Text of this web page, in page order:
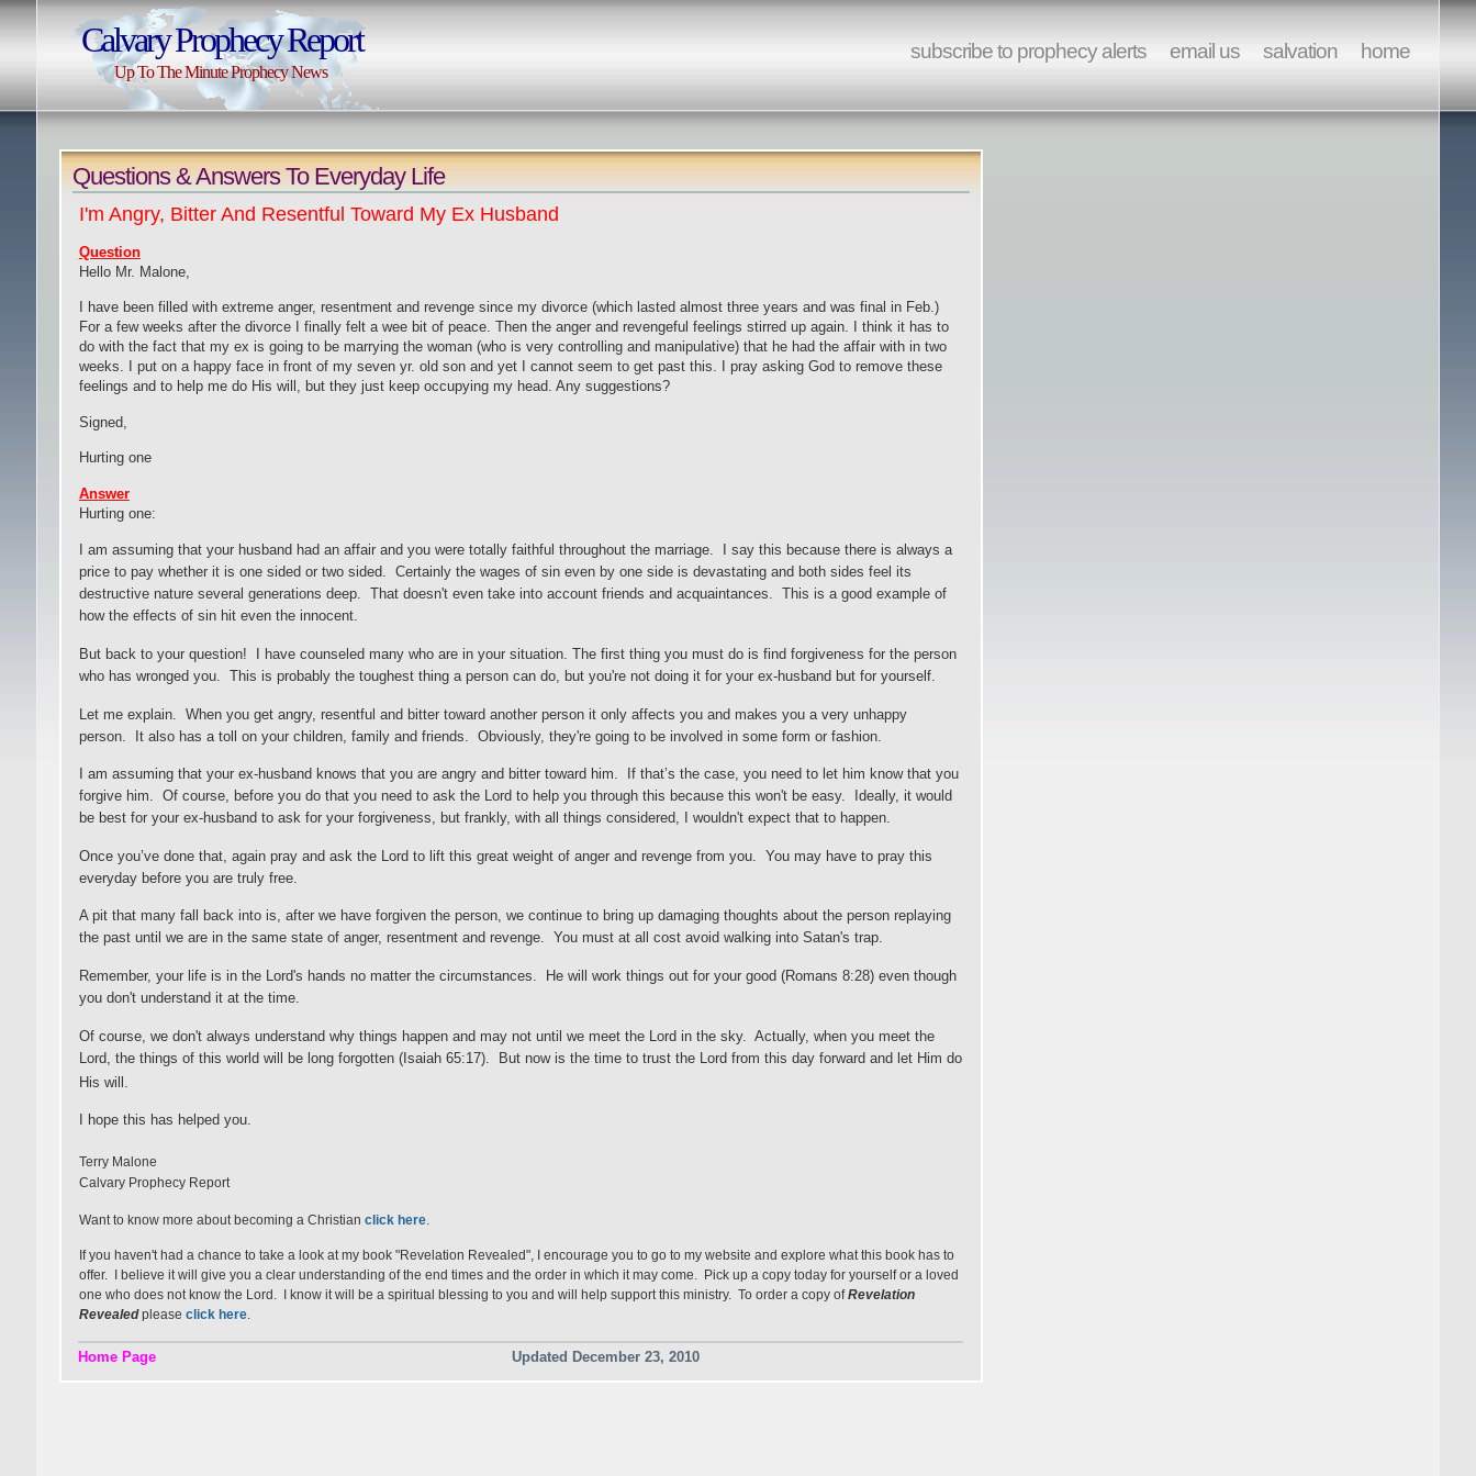
Calvary Prophecy Report
Up To The Minute Prophecy News
subscribe to prophecy alerts email us salvation home
Questions & Answers To Everyday Life
I'm Angry, Bitter And Resentful Toward My Ex Husband
Question
Hello Mr. Malone,
I have been filled with extreme anger, resentment and revenge since my divorce (which lasted almost three years and was final in Feb.)
For a few weeks after the divorce I finally felt a wee bit of peace. Then the anger and revengeful feelings stirred up again. I think it has to
do with the fact that my ex is going to be marrying the woman (who is very controlling and manipulative) that he had the affair with in two
weeks. I put on a happy face in front of my seven yr. old son and yet I cannot seem to get past this. I pray asking God to remove these
feelings and to help me do H is will, but they just keep occupying my head. Any suggestions?
Signed,
Hurting one
Answer
Hurting one:
I am assuming that your husband had an affair and you were totally faithful throughout the marriage. I say this because there is always a
price to pay whether it is one sided or two sided. Certainly the wages of sin even by one side is devastating and both sides feel its
destructive nature several generations deep. That doesn't even take into account friends and acquaintances. This is a good example of
how the effects of sin hit even the innocent.
But back to your question! I have counseled many who are in your situation. The first thing you must do is find forgiveness for the person
who has wronged you. This is probably the toughest thing a person can do, but you're not doing it for your ex-husband but for yourself.
Let me explain. When you get angry, resentful and bitter toward another person it only affects you and makes you a very unhappy
person. It also has a toll on your children, family and friends. Obviously, they're going to be involved in some form or fashion.
I am assuming that your ex-husband knows that you are angry and bitter toward him. If that’s the case, you need to let him know that you
forgive him. Of course, before you do that you need to ask the Lord to help you through this because this won't be easy.
Ideally, it would
be best for your ex-husband to ask for your forgiveness, but frankly, with all things considered, I wouldn't expect that to happen.
Once you’ve done that, again pray and ask the Lord to lift this great weight of anger and revenge from you. You may have to pray this
everyday before you are truly free.
A pit that many fall back into is, after we have forgiven the person, we continue to bring up damaging thoughts about the person replaying
the past until we are in the same state of anger, resentment and revenge. You must at all cost avoid walking into Satan's trap.
Remember, your life is in the Lord's hands no matter the circumstances. He will work things out for your good (Romans 8:28) even though
you don't understand it at the time.
Of course, we don't always understand why things happen and may not until we meet the Lord in the sky. Actually, when you meet the
Lord, the things of this world will be long forgotten (Isaiah 65:17). But now is the time to trust the Lord from this day forward and let Him do
His will.
I hope this has helped you.
Terry Malone
Calvary Prophecy Report
Want to know more about becoming a Christian click here.
If you haven't had a chance to take a look at my book "Revelation Revealed", I encourage you to go to my website and explore what this book has to
offer. I believe it will give you a clear understanding of the end times and the order in which it may come. Pick up a copy today for yourself or a loved
one who does not know the Lord. I know it will be a spiritual blessing to you and will help support this ministry. To order a copy ofRevelation
Revealedplease click here.
Home Page Updated December 23, 2010